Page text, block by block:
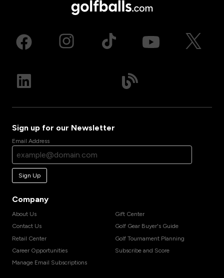
Sign up for our Newsletter
Email Address
Sign Up
Company
About Us
Contact Us
Retail Center
Career Opportunities
Manage Email Subscriptions
Gift Center
Golf Gear Buyer's Guide
Golf Tournament Planning
Subscribe and Score